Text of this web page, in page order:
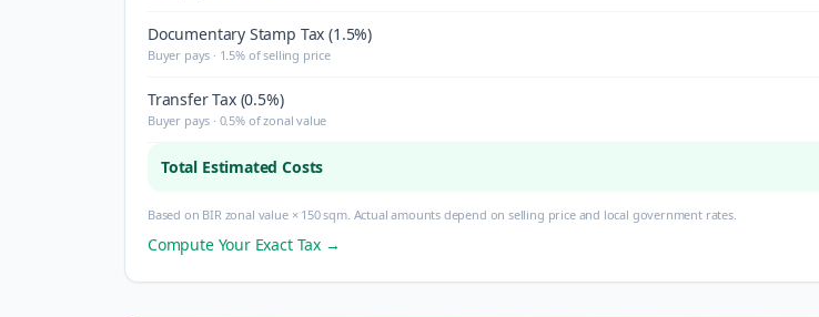
Documentary Stamp Tax (1.5%)
Buyer pays · 1.5% of selling price
Transfer Tax (0.5%)
Buyer pays · 0.5% of zonal value
Total Estimated Costs
Based on BIR zonal value × 150 sqm. Actual amounts depend on selling price and local government rates.
Compute Your Exact Tax →